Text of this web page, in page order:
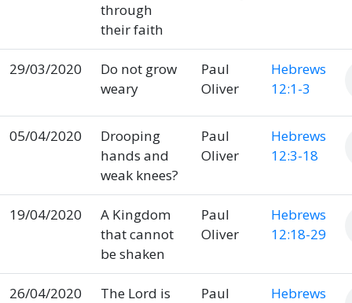
through
their faith
29/03/2020
Do not grow
weary
Paul
Oliver
Hebrews
12:1-3
05/04/2020
Drooping
hands and
weak knees?
Paul
Oliver
Hebrews
12:3-18
19/04/2020
A Kingdom
that cannot
be shaken
Paul
Oliver
Hebrews
12:18-29
26/04/2020
The Lord is
Paul
Hebrews